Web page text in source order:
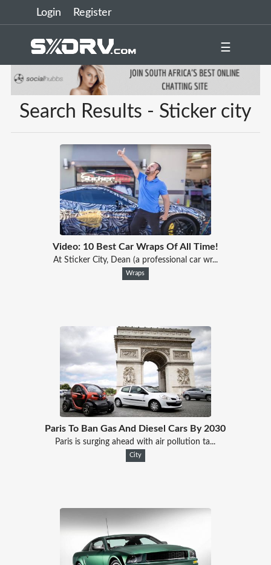
Login Register
☰
Search Results - Sticker city
Video: 10 Best Car Wraps Of All Time!
At Sticker City, Dean (a professional car wr...
Wraps
Paris To Ban Gas And Diesel Cars By 2030
Paris is surging ahead with air pollution ta...
City